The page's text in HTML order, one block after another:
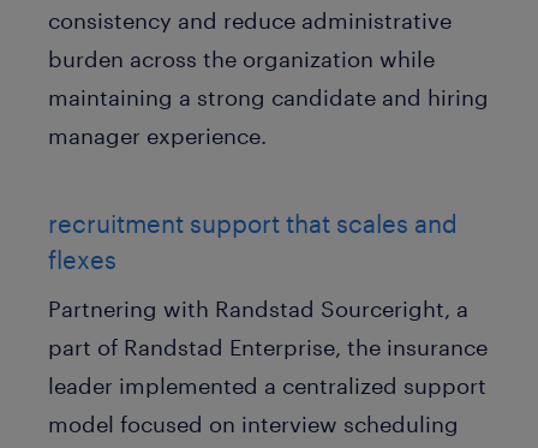
consistency and reduce administrative
burden across the organization while
maintaining a strong candidate and hiring
manager experience.
recruitment support that scales and
flexes
Partnering with Randstad Sourceright, a
part of Randstad Enterprise, the insurance
leader implemented a centralized support
model focused on interview scheduling